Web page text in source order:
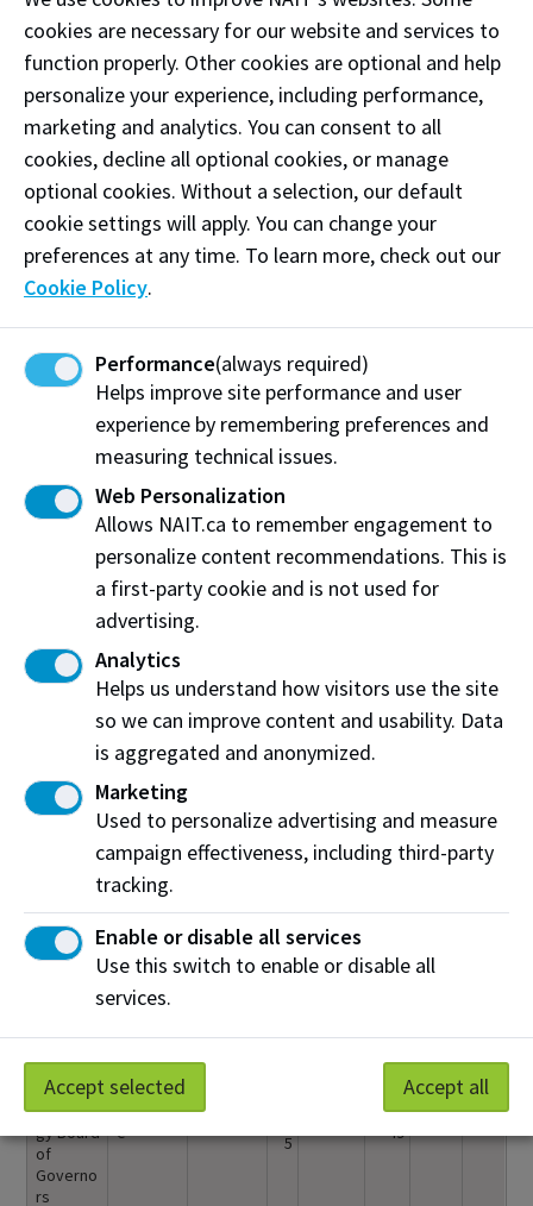
Alberta
Institute
of
Technolo
gy Board
of
Governo
rs
Allenby,
Daryl
Associat
e Vice
Presiden
t
2
0
2
$249,4
57.74
$33,
990.
25
Northern
Alberta
Institute
of
Technolo
of
Governo
Bader,M
ahmoud
2
$16,
$71,
Technolo
gy Board
Governo
Bain,Lor
en
Director
2
5
Northern
Institute
of
Technolo
gy Board
Governo
rs
Beukes,
Instructo
0
5
$187,1
37.28
140.
49
Northern
gy Board
Governo
Blake,Yv
onne
2
5
04.71
Institute
of
Technolo
gy Board
of
Governo
rs
Bouchar
d,Yvonn
e
5
$22,
140.
49
cookies are necessary for our website and services to
function properly. Other cookies are optional and help
personalize your experience, including performance,
marketing and analytics. You can consent to all
cookies, decline all optional cookies, or manage
optional cookies. Without a selection, our default
cookie settings will apply. You can change your
preferences at any time. To learn more, check out our
Cookie Policy.
Performance(always required)
Helps improve site performance and user
experience by remembering preferences and
measuring technical issues.
Web Personalization
Allows NAIT.ca to remember engagement to
personalize content recommendations. This is
a first-party cookie and is not used for
advertising.
Analytics
Helps us understand how visitors use the site
so we can improve content and usability. Data
is aggregated and anonymized.
Marketing
Used to personalize advertising and measure
campaign effectiveness, including third-party
tracking.
Enable or disable all services
Use this switch to enable or disable all
services.
Accept selected Accept all